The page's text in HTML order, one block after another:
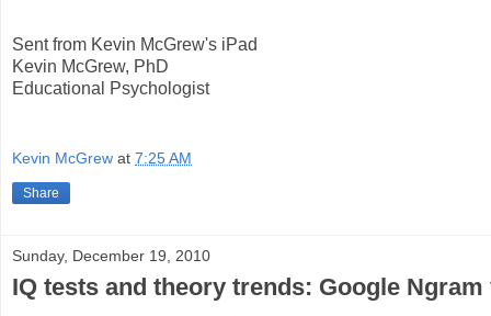
Sent from Kevin McGrew's iPad
Kevin McGrew, PhD
Educational Psychologist
Kevin McGrew at 7:25 AM
Share
Sunday, December 19, 2010
IQ tests and theory trends: Google